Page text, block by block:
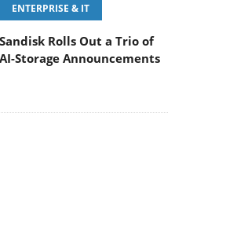
ENTERPRISE & IT
Sandisk Rolls Out a Trio of
AI-Storage Announcements